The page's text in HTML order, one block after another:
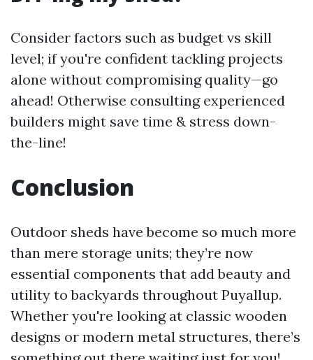
Consider factors such as budget vs skill
level; if you're confident tackling projects
alone without compromising quality—go
ahead! Otherwise consulting experienced
builders might save time & stress down-
the-line!
Conclusion
Outdoor sheds have become so much more
than mere storage units; they’re now
essential components that add beauty and
utility to backyards throughout Puyallup.
Whether you're looking at classic wooden
designs or modern metal structures, there’s